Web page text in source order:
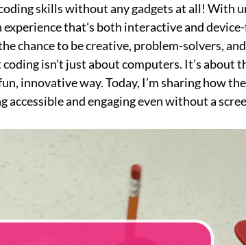
skills without any gadgets at all! With
that’s both interactive and
chance to be creative, problem-solvers,
isn’t just about computers. It’s about
innovative way. Today, I’m sharing how
accessible and engaging even without a